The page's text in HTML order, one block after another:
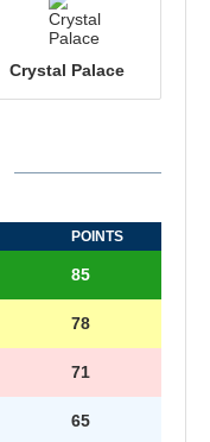
Crystal Palace
POINTS
85
78
71
65